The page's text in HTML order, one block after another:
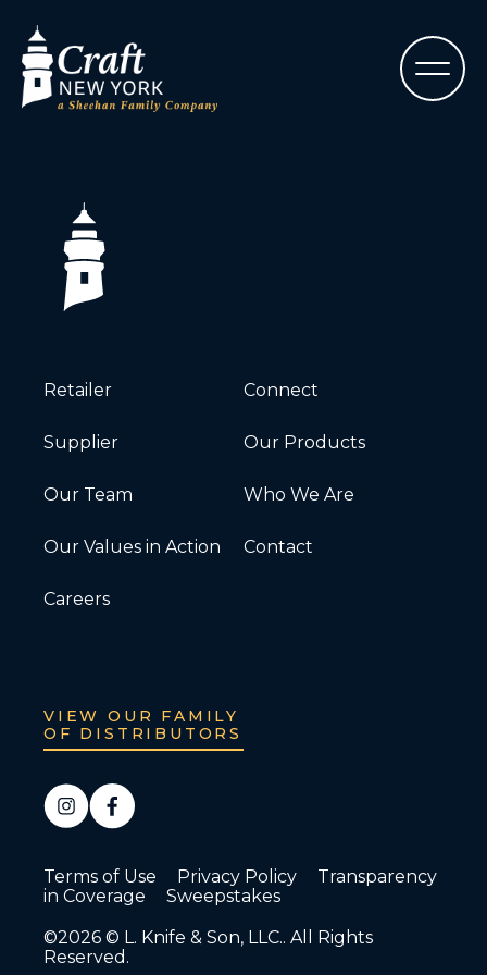
Retailer Connect
Supplier Our Products
Our Team Who We Are
Our Values in Action Contact
Careers
VIEW OUR FAMILY
OF DISTRIBUTORS
Terms of Use Privacy Policy
Transparency
in Coverage
Sweepstakes
©2026 © L. Knife & Son, LLC.. All Rights
Reserved.